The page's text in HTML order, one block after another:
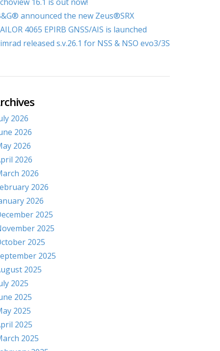
announced the new Zeus®SRX
4065 EPIRB GNSS/AIS is launched
released s.v.26.1 for NSS & NSO evo3/3S
2026
2026
2026
2026
2026
2026
2026
2025
2025
2025
2025
2025
2025
2025
2025
2025
2025